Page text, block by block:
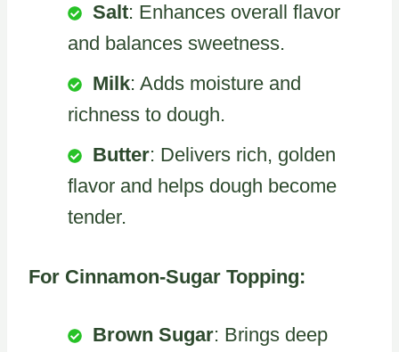
Salt: Enhances overall flavor
and balances sweetness.
Milk: Adds moisture and
richness to dough.
Butter: Delivers rich, golden
flavor and helps dough become
tender.
For Cinnamon-Sugar Topping:
Brown Sugar: Brings deep